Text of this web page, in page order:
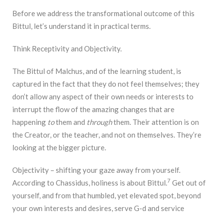
Before we address the transformational outcome of this
Bittul, let’s understand it in practical terms.
Think Receptivity and Objectivity.
The Bittul of Malchus, and of the learning student, is
captured in the fact that they do not feel themselves; they
don’t allow any aspect of their own needs or interests to
interrupt the flow of the amazing changes that are
happening tothem and throughthem. Their attention is on
the Creator, or the teacher, and not on themselves. They’re
looking at the bigger picture.
Objectivity – shifting your gaze away from yourself.
According to Chassidus, holiness is about Bittul.7 Get out of
yourself, and from that humbled, yet elevated spot, beyond
your own interests and desires, serve G-d and service